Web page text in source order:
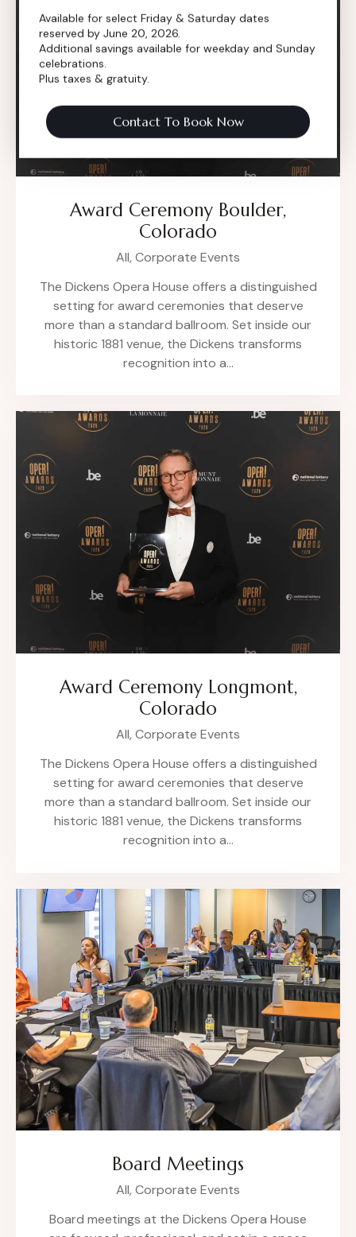
Award Ceremony Boulder,
Colorado
All, Corporate Events
The Dickens Opera House offers a distinguished
setting for award ceremonies that deserve
more than a standard ballroom. Set inside our
historic 1881 venue, the Dickens transforms
recognition into a…
Award Ceremony Longmont,
Colorado
All, Corporate Events
The Dickens Opera House offers a distinguished
setting for award ceremonies that deserve
more than a standard ballroom. Set inside our
historic 1881 venue, the Dickens transforms
recognition into a…
Board Meetings
All, Corporate Events
Board meetings at the Dickens Opera House
Available for select Friday & Saturday dates
reserved by June 20, 2026.
Additional savings available for weekday and Sunday
celebrations.
Plus taxes & gratuity.
Contact To Book Now